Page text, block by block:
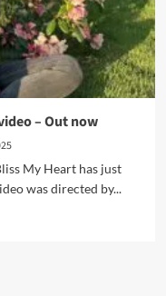
– Out now
My Heart has just
was directed by...